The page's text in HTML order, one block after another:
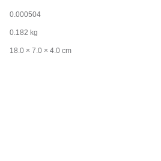
0.000504
0.182 kg
18.0 × 7.0 × 4.0 cm